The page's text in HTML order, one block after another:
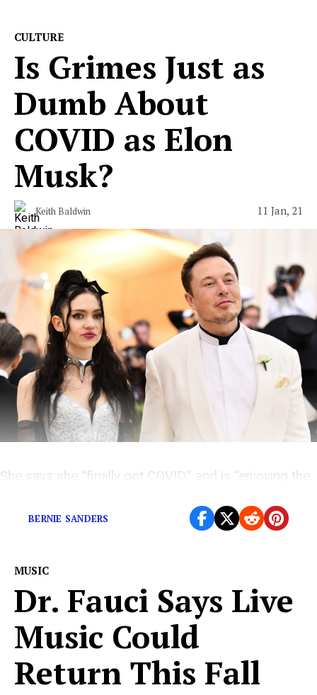
CULTURE
Is Grimes Just as
Dumb About
COVID as Elon
Musk?
Keith Baldwin 11 Jan, 21
She says she “finally got COVID,” and is “enjoying the
BERNIE SANDERS
MUSIC
Dr. Fauci Says Live
Music Could
Return This Fall